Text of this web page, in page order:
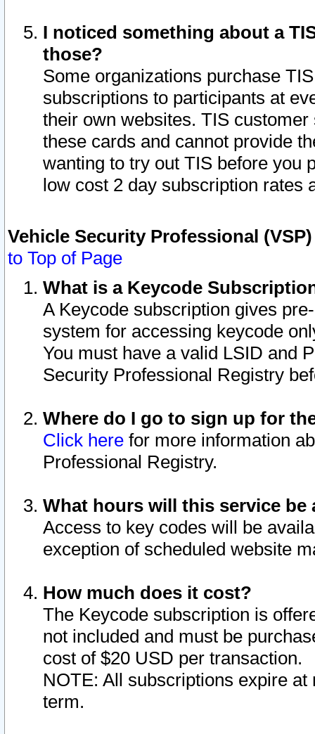
I noticed something about a
those?
Some organizations purchase
subscriptions to participants at
their own websites. TIS
these cards and cannot provide
wanting to try out TIS before you
low cost 2 day subscription rates
Vehicle Security Professional
to Top of Page
What is a Keycode
A Keycode subscription gives
system for accessing keycode
You must have a valid LSID and
Security Professional Registry
Where do I go to sign up for
Click here for more information
Professional Registry.
What hours will this service be
Access to key codes will be
exception of scheduled website
How much does it cost?
The Keycode subscription is
not included and must be
cost of $20 USD per transaction.
NOTE: All subscriptions expire
term.